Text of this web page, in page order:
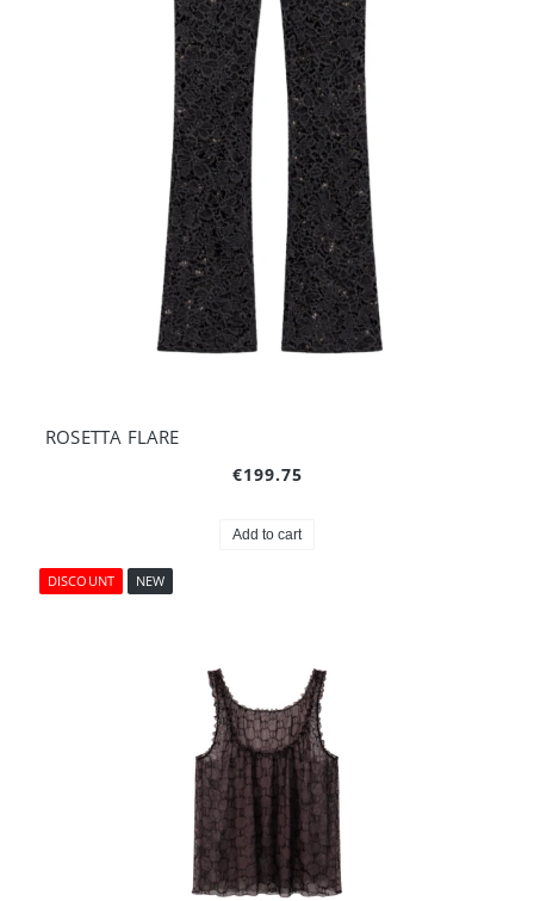
ROSETTA FLARE
€199.75
Add to cart
DISCOUNT NEW